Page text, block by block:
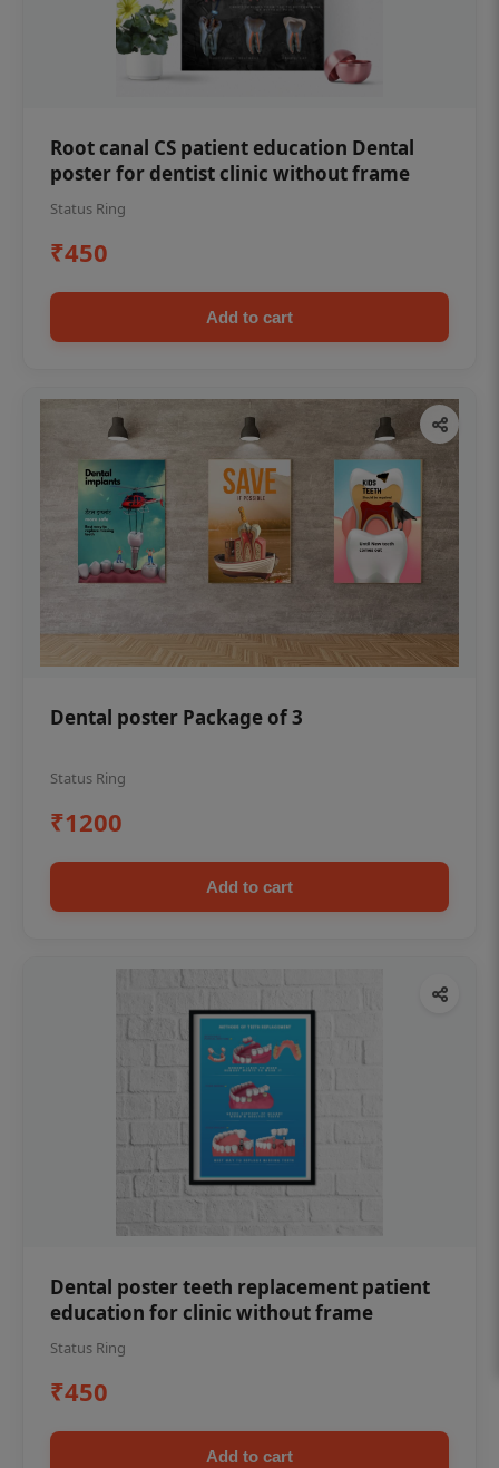
Root canal CS patient education Dental
poster for dentist clinic without frame
Status Ring
₹450
Add to cart
Dental poster Package of 3
Status Ring
₹1200
Add to cart
Dental poster teeth replacement patient
education for clinic without frame
Status Ring
₹450
Add to cart